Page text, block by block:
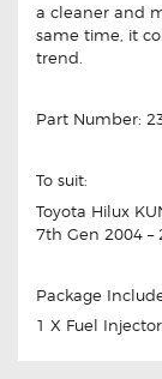
a cleaner and
same time, it
trend.
Part Number:
To suit:
Toyota Hilux
7th Gen 2004 –
Package
1 X Fuel Injector